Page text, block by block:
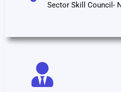
Sector Skill Council-